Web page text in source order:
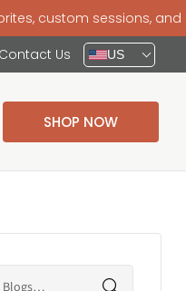
sessions, and a
Contact Us US
SHOP NOW